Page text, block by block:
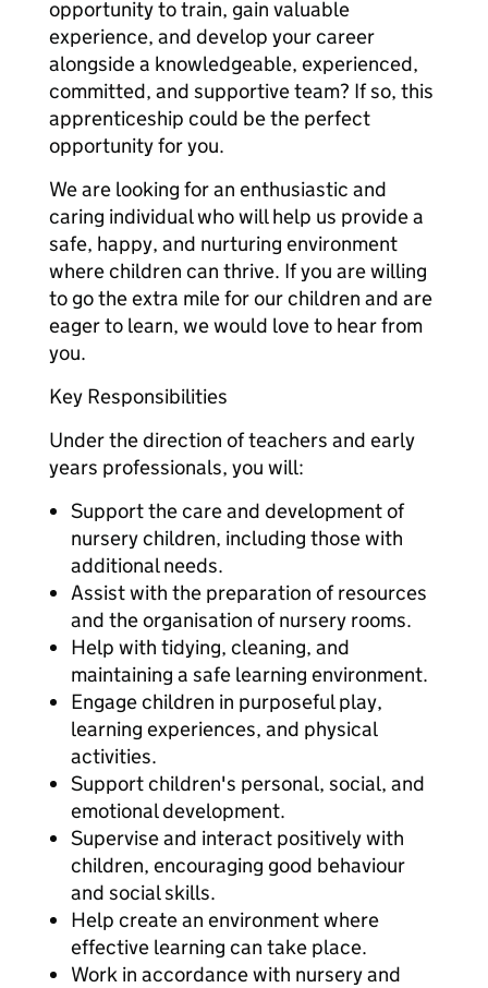
opportunity to train, gain valuable
experience, and develop your career
alongside a knowledgeable, experienced,
committed, and supportive team? If so, this
apprenticeship could be the perfect
opportunity for you.
We are looking for an enthusiastic and
caring individual who will help us provide a
safe, happy, and nurturing environment
where children can thrive. If you are willing
to go the extra mile for our children and are
eager to learn, we would love to hear from
you.
Key Responsibilities
Under the direction of teachers and early
years professionals, you will:
Support the care and development of
nursery children, including those with
additional needs.
Assist with the preparation of resources
and the organisation of nursery rooms.
Help with tidying, cleaning, and
maintaining a safe learning environment.
Engage children in purposeful play,
learning experiences, and physical
activities.
Support children's personal, social, and
emotional development.
Supervise and interact positively with
children, encouraging good behaviour
and social skills.
Help create an environment where
effective learning can take place.
Work in accordance with nursery and